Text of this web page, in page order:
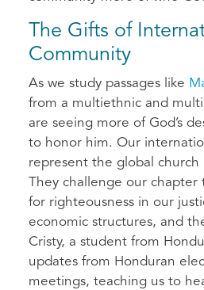
The Gifts of
Community
As we study passages like
from a multiethnic and
are seeing more of God’s
to honor him. Our
represent the global church
They challenge our chapter
for righteousness in our
economic structures, and
Cristy, a student from
updates from Honduran
meetings, teaching us to